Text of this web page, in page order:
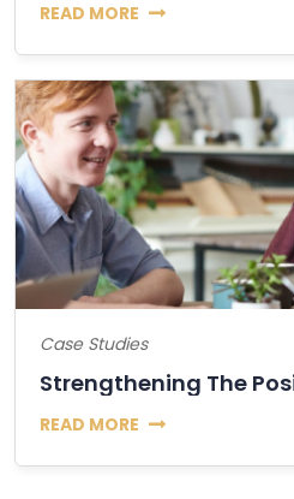
READ MORE
Case Studies
READ MORE